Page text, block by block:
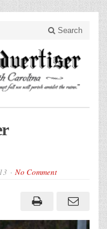
Search
No Comment